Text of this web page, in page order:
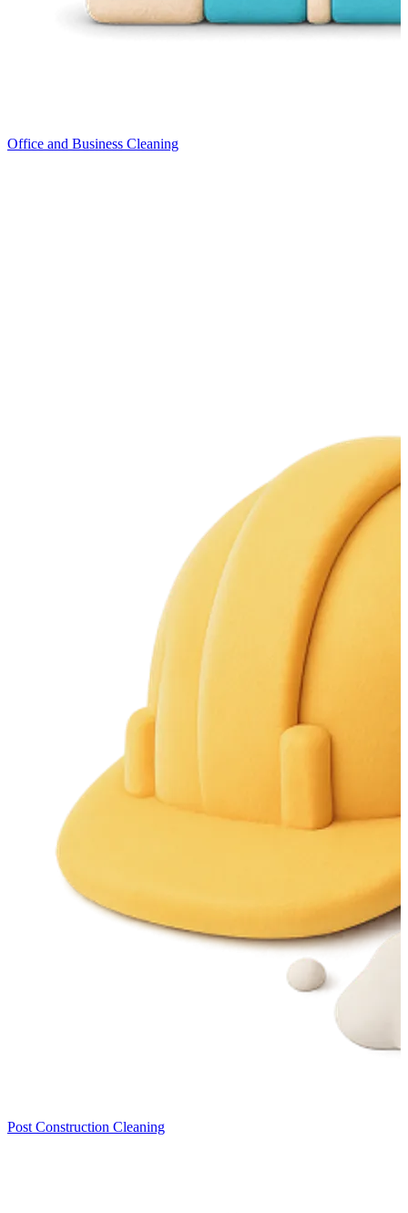
Office and Business Cleaning
Post Construction Cleaning